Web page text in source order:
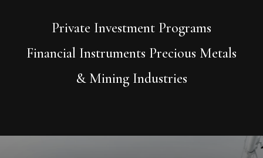
Private Investment Programs
Financial Instruments Precious Metals
& Mining Industries